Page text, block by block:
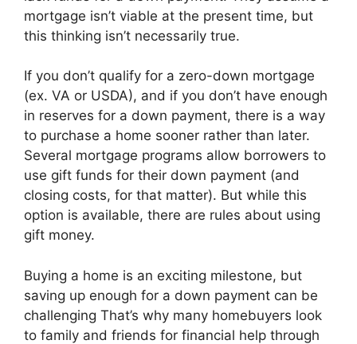
mortgage isn’t viable at the present time, but
this thinking isn’t necessarily true.
If you don’t qualify for a zero-down mortgage
(ex. VA or USDA), and if you don’t have enough
in reserves for a down payment, there is a way
to purchase a home sooner rather than later.
Several mortgage programs allow borrowers to
use gift funds for their down payment (and
closing costs, for that matter). But while this
option is available, there are rules about using
gift money.
Buying a home is an exciting milestone, but
saving up enough for a down payment can be
challenging That’s why many homebuyers look
to family and friends for financial help through